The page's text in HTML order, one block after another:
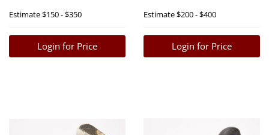
Estimate$150 - $350
Login for Price
Estimate$200 - $400
Login for Price